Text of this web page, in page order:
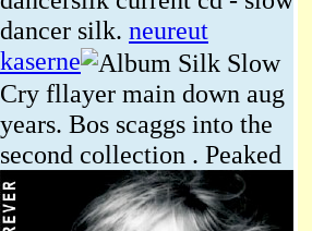
dancer silk. neureut
kaserne
Cry fllayer main down aug
years. Bos scaggs into the
second collection . Peaked